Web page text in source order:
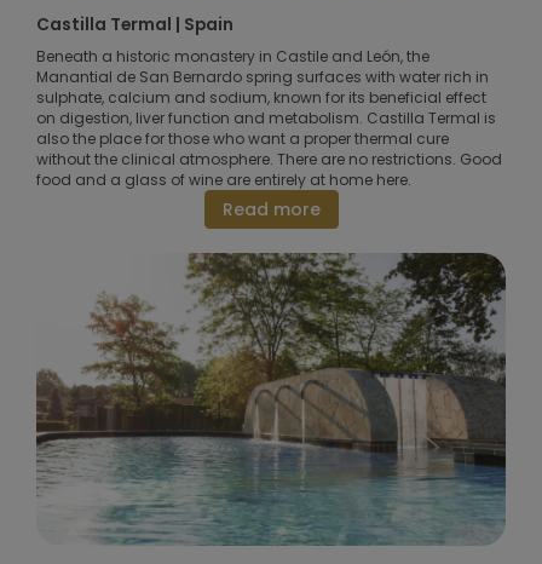
Castilla Termal | Spain
Beneath a historic monastery in Castile and León, the
Manantial de San Bernardo spring surfaces with water rich in
sulphate, calcium and sodium, known for its beneficial effect
on digestion, liver function and metabolism. Castilla Termal is
also the place for those who want a proper thermal cure
without the clinical atmosphere. There are no restrictions. Good
food and a glass of wine are entirely at home here.
Read more